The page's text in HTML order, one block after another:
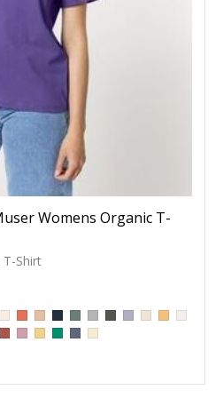
Womens Organic T-
T-Shirt